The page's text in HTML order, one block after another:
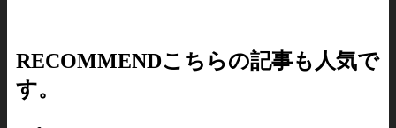
RECOMMENDこちらの記事も人気で
す。